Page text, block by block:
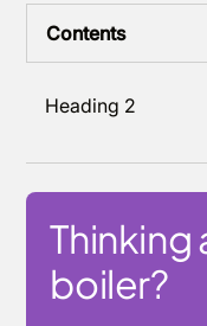
Contents
Heading 2
Thinking
boiler?